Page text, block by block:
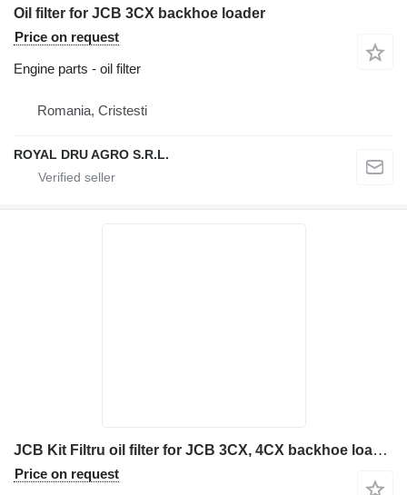
Oil filter for JCB 3CX backhoe loader
Price on request
Engine parts - oil filter
Romania, Cristesti
ROYAL DRU AGRO S.R.L.
JCB Kit Filtru oil filter for JCB 3CX, 4CX backhoe loader
Price on request